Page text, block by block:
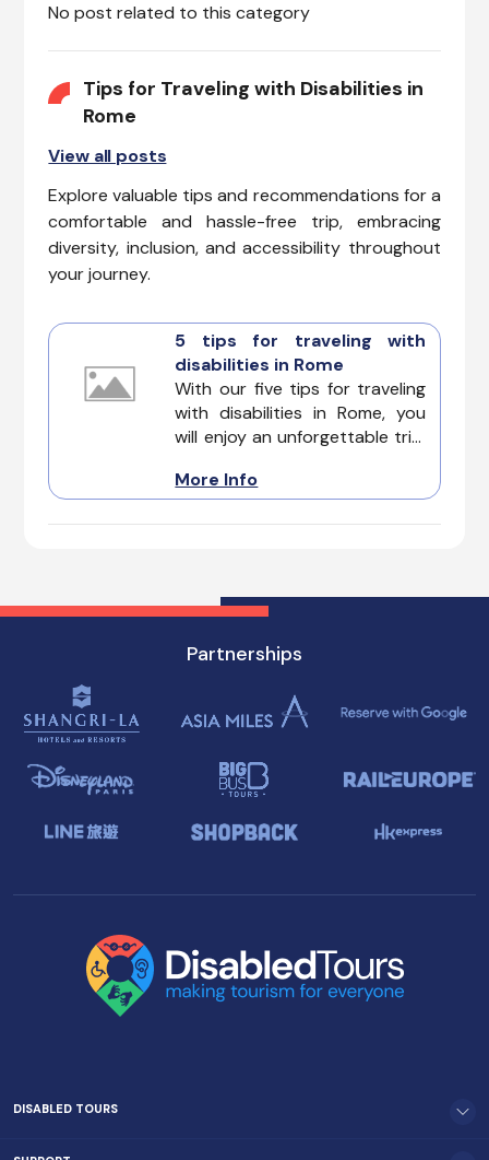
No post related to this category
Tips for Traveling with Disabilities in
Rome
View all posts
Explore valuable tips and recommendations for a
comfortable and hassle-free trip, embracing
diversity, inclusion, and accessibility throughout
your journey.
5 tips for traveling with
disabilities in Rome
With our five tips for traveling
with disabilities in Rome, you
will enjoy an unforgettable trip.
Colosseum's grandeur, Trevi
planning, you can conquer the
More Info
Partnerships
DISABLED TOURS